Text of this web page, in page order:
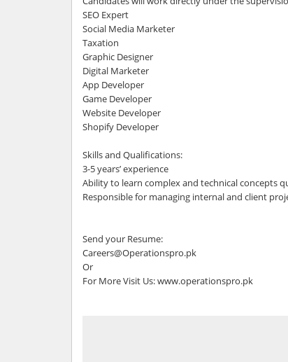
SEO Expert
Social Media Marketer
Taxation
Graphic Designer
Digital Marketer
App Developer
Game Developer
Website Developer
Shopify Developer
Skills and Qualifications:
3-5 years’ experience
Ability to learn complex and technical concepts
Responsible for managing internal and client
Send your Resume:
Careers@Operationspro.pk
Or
For More Visit Us: www.operationspro.pk